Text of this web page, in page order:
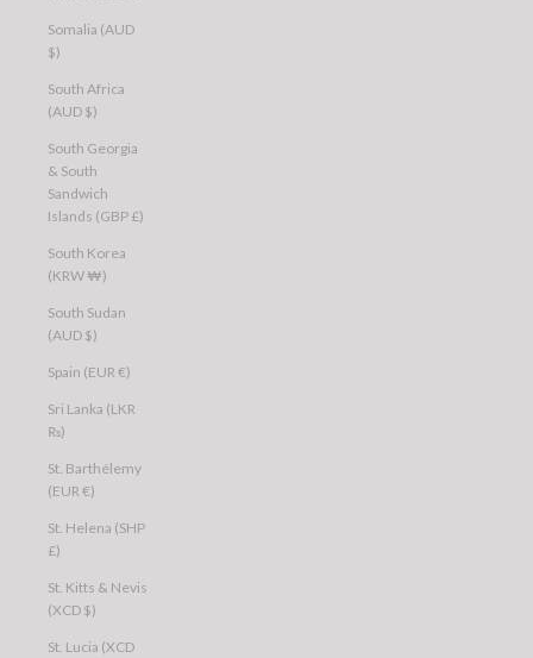
Somalia (AUD
$)
South Africa
(AUD $)
South Georgia
& South
Sandwich
Islands (GBP £)
South Korea
(KRW ₩)
South Sudan
(AUD $)
Spain (EUR €)
Sri Lanka (LKR
₨)
St. Barthélemy
(EUR €)
St. Helena (SHP
£)
St. Kitts & Nevis
(XCD $)
St. Lucia (XCD